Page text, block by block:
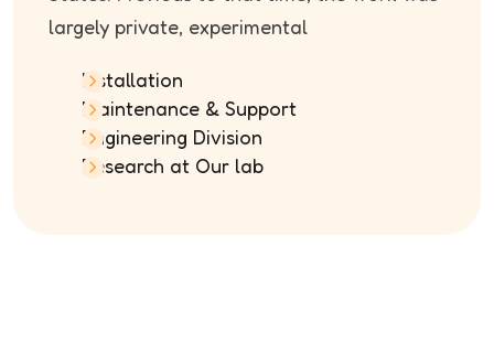
largely private, experimental
Installation
Maintenance & Support
Engineering Division
Research at Our lab